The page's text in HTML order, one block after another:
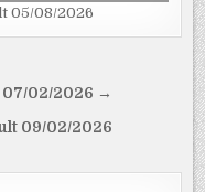
05/08/2026
07/02/2026 →
09/02/2026